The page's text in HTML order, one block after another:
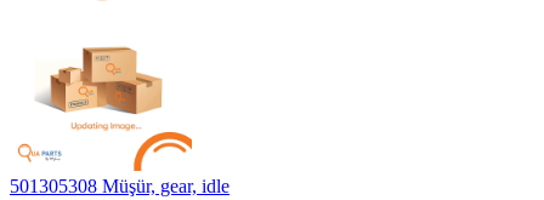
501305308 Müşür, gear, idle